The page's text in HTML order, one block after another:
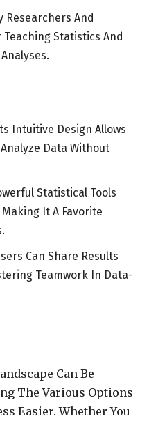
Researchers And
Teaching Statistics And
Intuitive Design Allows
Data Without
Statistical Tools
It A Favorite
Can Share Results
Teamwork In Data-
Can Be
The Various Options
Easier. Whether You